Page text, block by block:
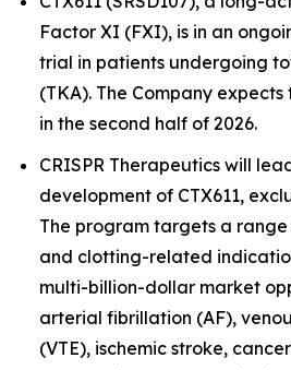
Factor XI (FXI), is in an
trial in patients undergoing
(TKA). The Company
in the second half of 2026.
CRISPR Therapeutics will
development of CTX611,
The program targets a
and clotting-related
multi-billion-dollar market
arterial fibrillation (AF),
(VTE), ischemic stroke,